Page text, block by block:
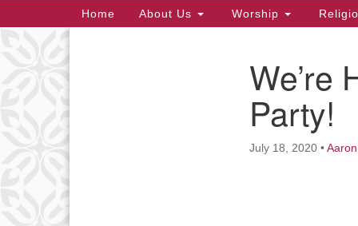
Main
Navigation
Home About Us Worship
We’re
Party!
July 18, 2020 •